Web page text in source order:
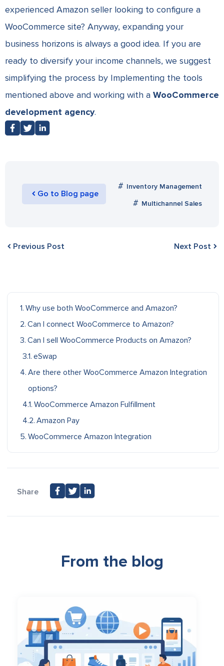
experienced Amazon seller looking to configure a
WooCommerce site? Anyway, expanding your
business horizons is always a good idea. If you are
ready to diversify your income channels, we suggest
simplifying the process by Implementing the tools
mentioned above and working with a WooCommerce
development agency.
Go to Blog page
Inventory Management
Multichannel Sales
Previous Post Next Post
Why use both WooCommerce and Amazon?
Can I connect WooCommerce to Amazon?
Can I sell WooCommerce Products on Amazon?
eSwap
Are there other WooCommerce Amazon Integration
options?
WooCommerce Amazon Fulfillment
Amazon Pay
WooCommerce Amazon Integration
Share
From the blog